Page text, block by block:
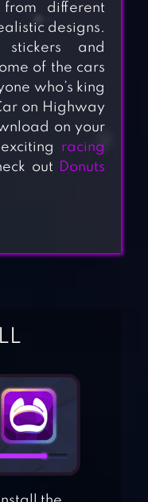
CAR
different
designs.
stickers and
of the cars
who’s king
on Highway
on your
racing
out
Donuts